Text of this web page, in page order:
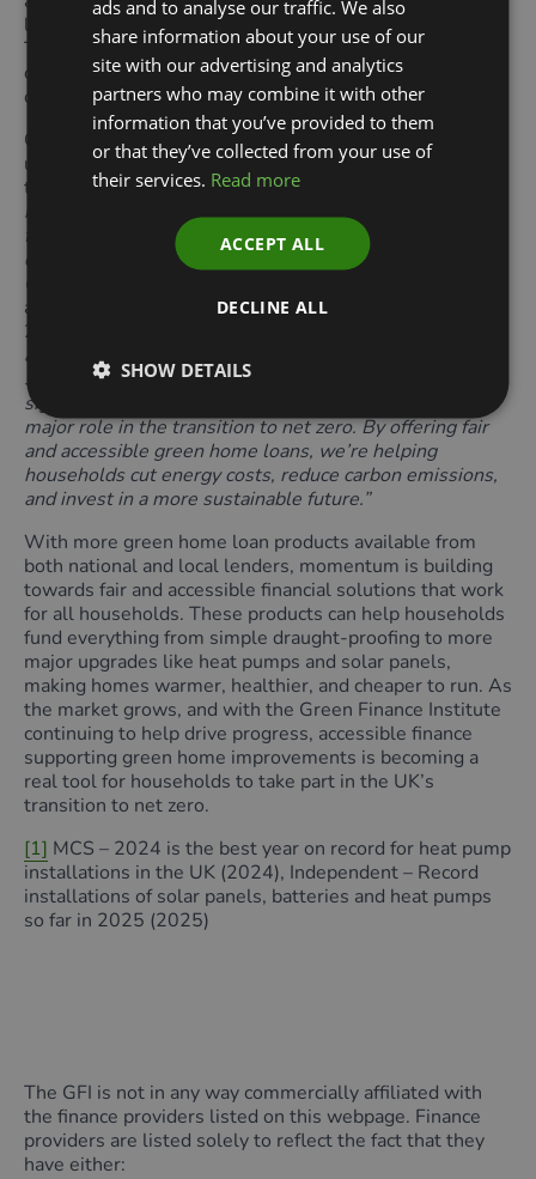
loan aligned with the Green Home Finance Principles.
The Green Finance Institute is continuing to work with
credit unions across the UK to continue growing this
coverage.
Capital Credit Union in Scotland was the first credit
union outside England to align a green home loan with
the Green Home Finance Principles (GHFPs). “
incredibly proud to see our members embracing green
finance to make their homes cleaner, warmer and more
energy efficient,” said Samantha Homer, CEO of Capital
Credit Union.
already delivered £1m of green lending by November
2024. Homer added,
alone, we lent out over £3.4 million to people across
Scotland to invest in sustainable technologies — a clear
sign that affordable, community-led finance can play a
major role in the transition to net zero. By offering fair
and accessible green home loans, we’re helping
households cut energy costs, reduce carbon emissions,
and invest in a more sustainable future.”
With more green home loan products available from
both national and local lenders, momentum is building
towards fair and accessible financial solutions that work
for all households. These products can help households
fund everything from simple draught-proofing to more
major upgrades like heat pumps and solar panels,
making homes warmer, healthier, and cheaper to run. As
the market grows, and with the Green Finance Institute
continuing to help drive progress, accessible finance
supporting green home improvements is becoming a
real tool for households to take part in the UK’s
transition to net zero.
[1] MCS – 2024 is the best year on record for heat pump
installations in the UK (2024), Independent – Record
installations of solar panels, batteries and heat pumps
so far in 2025 (2025)
The GFI is not in any way commercially affiliated with
the finance providers listed on this webpage. Finance
providers are listed solely to reflect the fact that they
have either:
ads and to analyse our traffic. We also
share information about your use of our
site with our advertising and analytics
partners who may combine it with other
information that you’ve provided to them
or that they’ve collected from your use of
their services. Read more
ACCEPT ALL
DECLINE ALL
SHOW DETAILS